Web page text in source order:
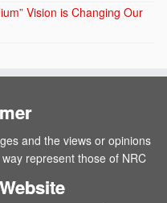
Vision is Changing Our
and the views or opinions
represent those of NRC